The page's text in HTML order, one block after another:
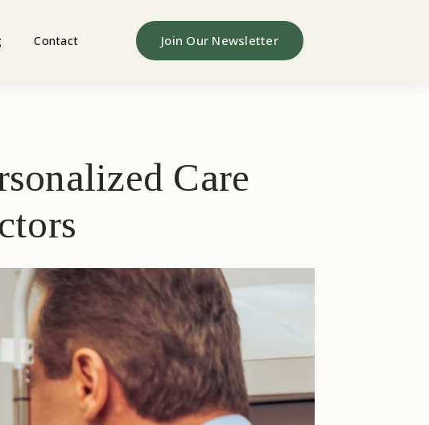
Contact Join Our Newsletter
Care